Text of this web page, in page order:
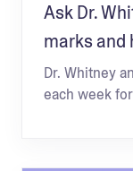
Ask Dr.
marks and
Dr. Whitney
each week